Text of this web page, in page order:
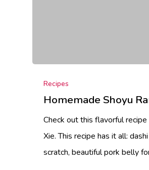
Recipes
Homemade Shoyu
Check out this flavorful recipe
Xie. This recipe has it all:
scratch, beautiful pork belly